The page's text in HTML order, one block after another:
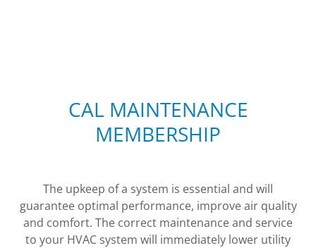
CAL MAINTENANCE
MEMBERSHIP
The upkeep of a system is essential and will
guarantee optimal performance, improve air quality
and comfort. The correct maintenance and service
to your HVAC system will immediately lower utility